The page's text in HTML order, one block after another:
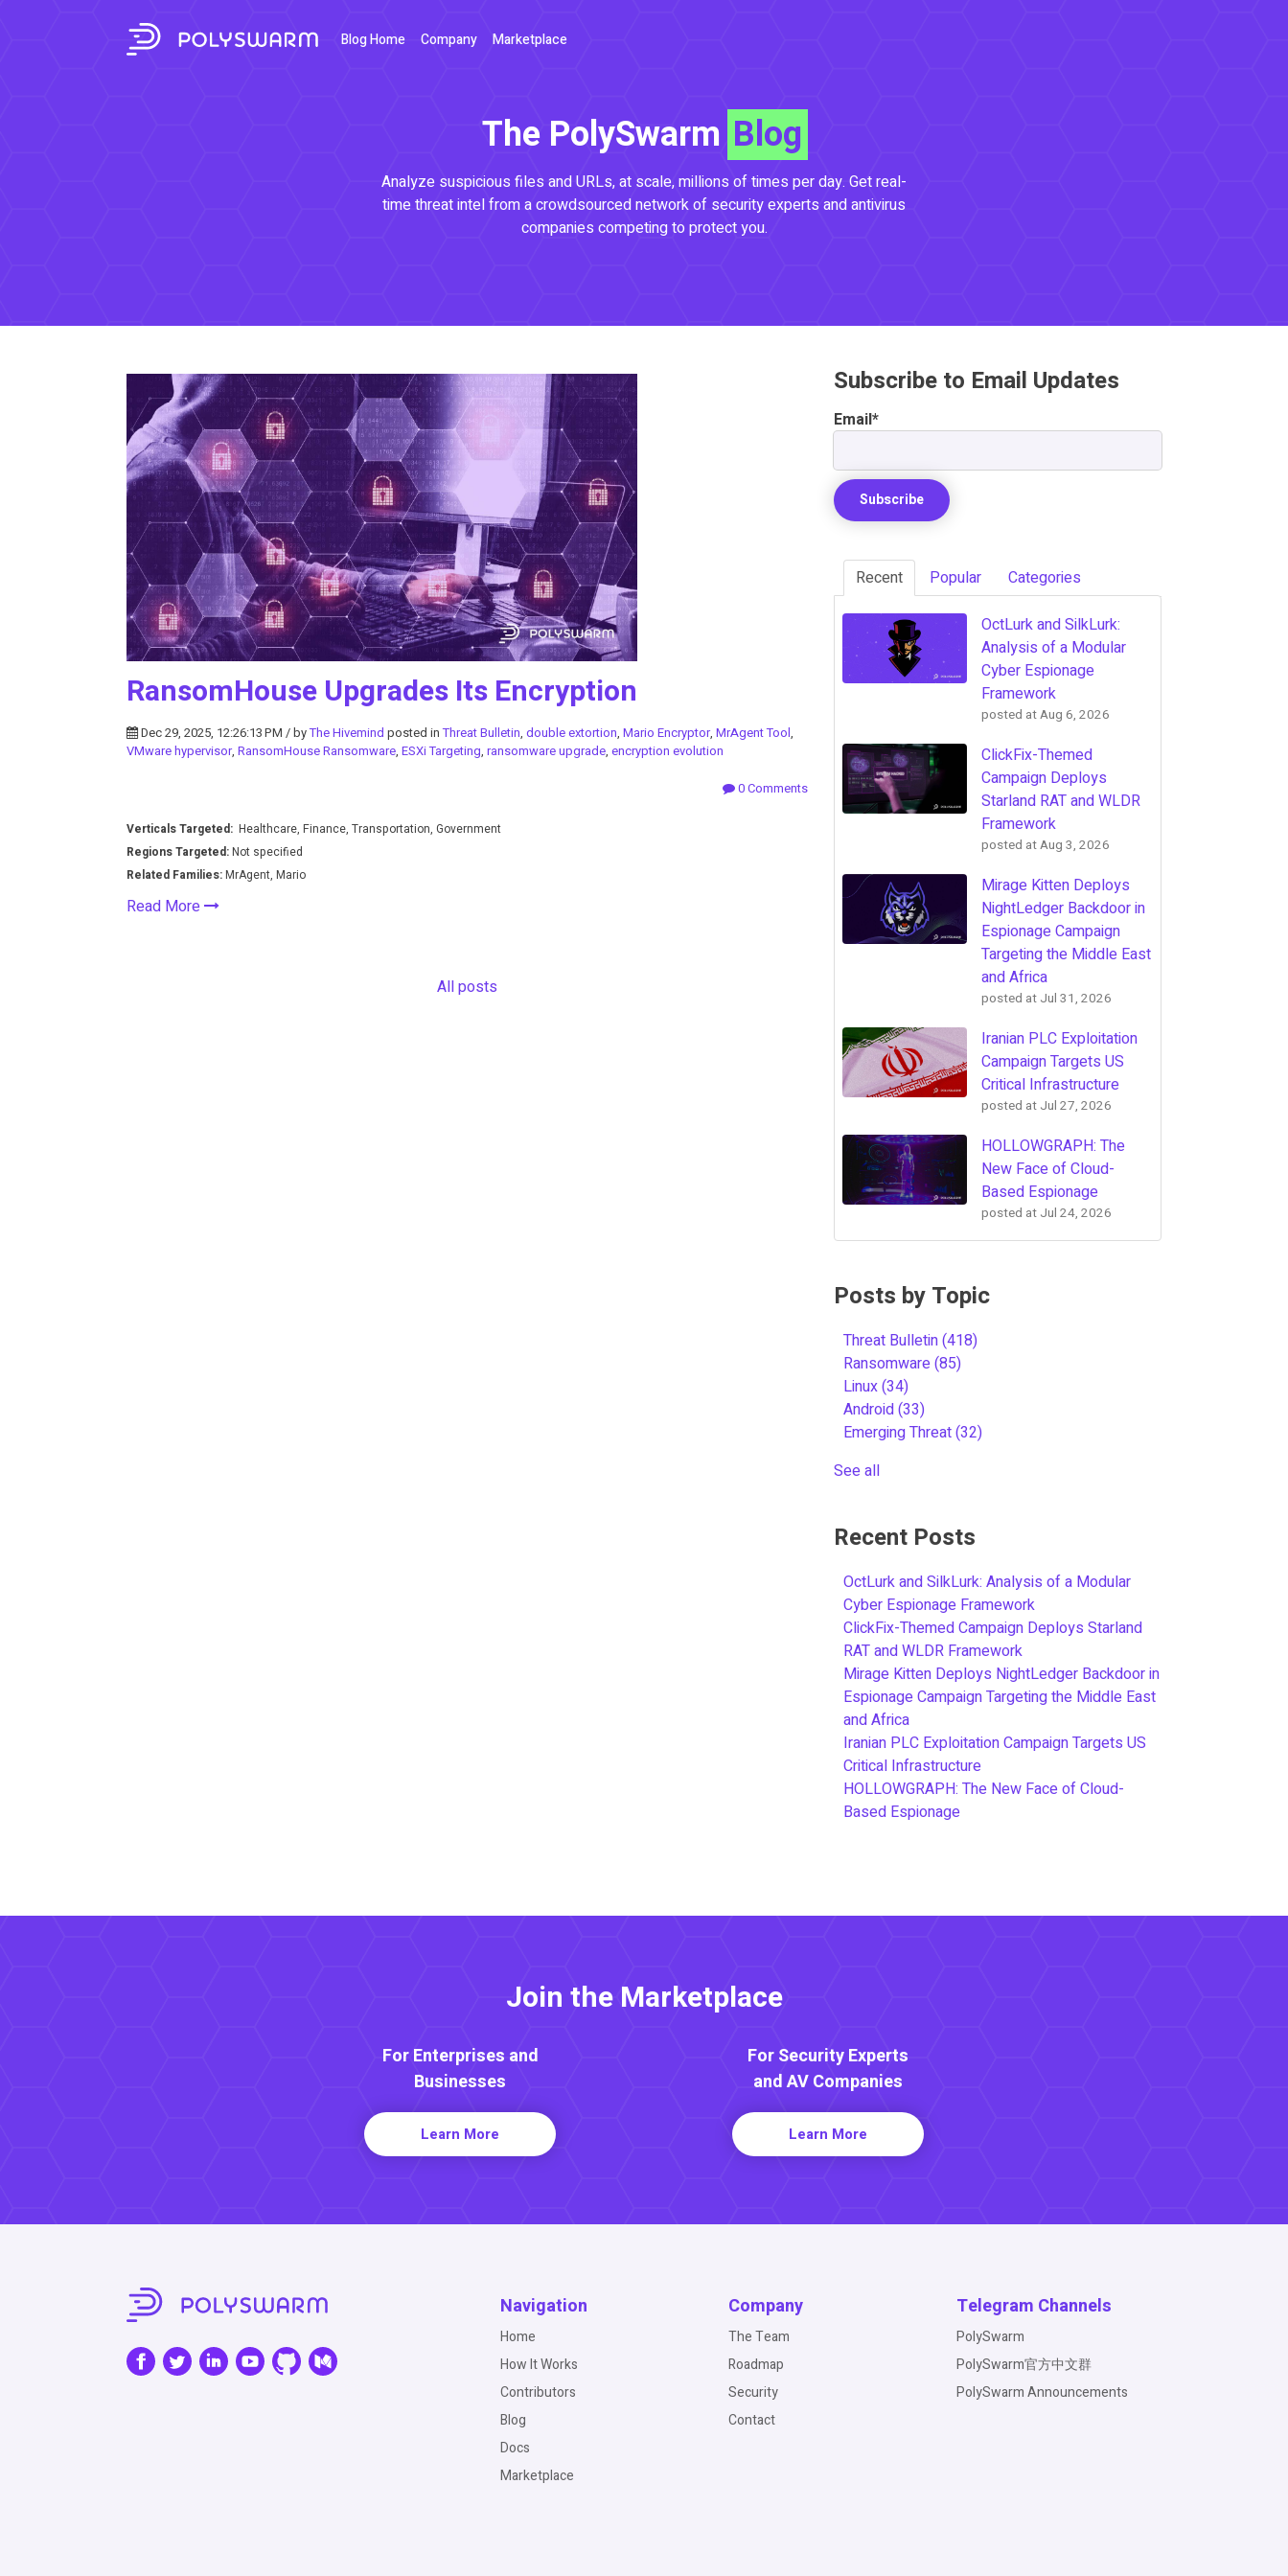
Blog Home Company Marketplace
The PolySwarm Blog
Analyze suspicious files and URLs, at scale, millions of times per day. Get real-
time threat intel from a crowdsourced network of security experts and antivirus
companies competing to protect you.
RansomHouse Upgrades Its Encryption
Dec 29, 2025, 12:26:13 PM / byThe Hivemind posted inThreat Bulletin, double extortion, Mario Encryptor, MrAgent Tool,
VMware hypervisor, RansomHouse Ransomware, ESXi Targeting, ransomware upgrade, encryption evolution
0 Comments
Verticals Targeted: Healthcare, Finance, Transportation, Government
Regions Targeted:Not specified
Related Families:MrAgent, Mario
Read More
All posts
Subscribe to Email Updates
Email*
Recent Popular Categories
OctLurk and SilkLurk:
Analysis of a Modular
Cyber Espionage
Framework
posted atAug 6, 2026
ClickFix-Themed
Campaign Deploys
Starland RAT and WLDR
Framework
posted atAug 3, 2026
Mirage Kitten Deploys
NightLedger Backdoor in
Espionage Campaign
Targeting the Middle East
and Africa
posted at Jul 31, 2026
Iranian PLC Exploitation
Campaign Targets US
Critical Infrastructure
posted at Jul 27, 2026
HOLLOWGRAPH: The
New Face of Cloud-
Based Espionage
posted at Jul 24, 2026
Posts by Topic
Threat Bulletin(418)
Ransomware(85)
Linux(34)
Android(33)
Emerging Threat(32)
See all
Recent Posts
OctLurk and SilkLurk: Analysis of a Modular
Cyber Espionage Framework
ClickFix-Themed Campaign Deploys Starland
RAT and WLDR Framework
Mirage Kitten Deploys NightLedger Backdoor in
Espionage Campaign Targeting the Middle East
and Africa
Iranian PLC Exploitation Campaign Targets US
Critical Infrastructure
HOLLOWGRAPH: The New Face of Cloud-
Based Espionage
Join the Marketplace
For Enterprises and
Businesses
Learn More
For Security Experts
and AV Companies
Learn More
Navigation
Home
How It Works
Contributors
Blog
Docs
Marketplace
Company
The Team
Roadmap
Security
Contact
Telegram Channels
PolySwarm
PolySwarm官方中文群
PolySwarm Announcements